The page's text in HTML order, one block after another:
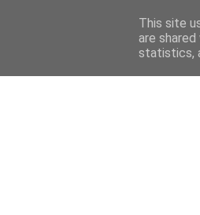
This site
are
statistics,